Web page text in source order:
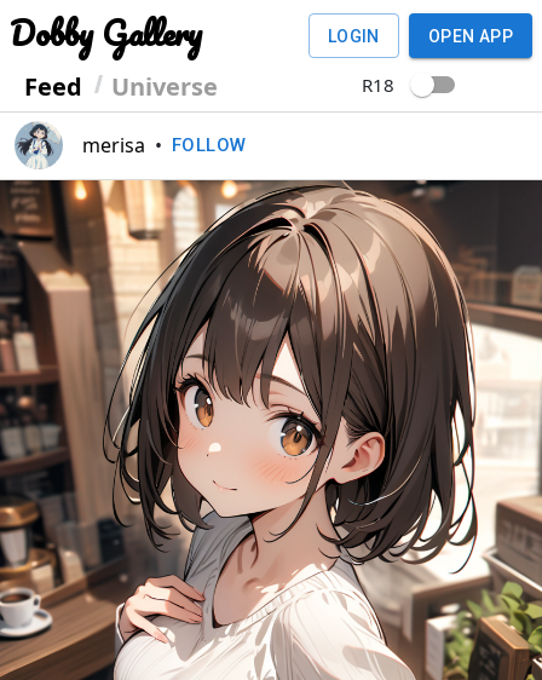
Dobby Gallery
Feed Universe
LOGIN OPEN APP
R18
merisa • FOLLOW